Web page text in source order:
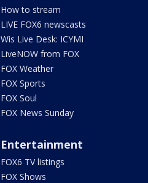
How to stream
LIVE FOX6 newscasts
Wis Live Desk: ICYMI
LiveNOW from FOX
FOX Weather
FOX Sports
FOX Soul
FOX News Sunday
Entertainment
FOX6 TV listings
FOX Shows